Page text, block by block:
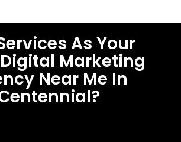
As Your
Marketing
Near Me In